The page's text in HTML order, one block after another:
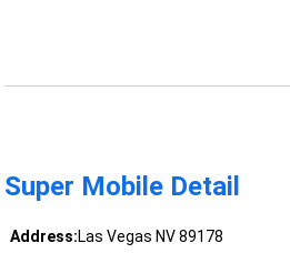
Super Mobile Detail
Address:Las Vegas NV 89178